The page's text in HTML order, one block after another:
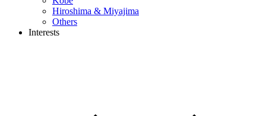
Hiroshima & Miyajima
Others
Interests